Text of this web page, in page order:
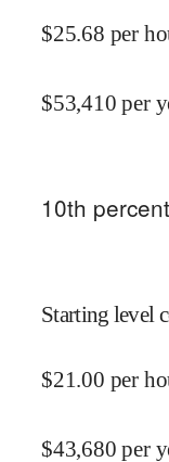
$25.68 per
$53,410 per
10th
Starting level
$21.00 per
$43,680 per